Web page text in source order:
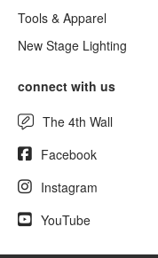
Tools & Apparel
New Stage Lighting
connect with us
The 4th Wall
Facebook
Instagram
YouTube